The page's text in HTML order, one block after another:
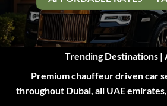
Trending Destinations |
Premium chauffeur driven car
throughout Dubai, all UAE